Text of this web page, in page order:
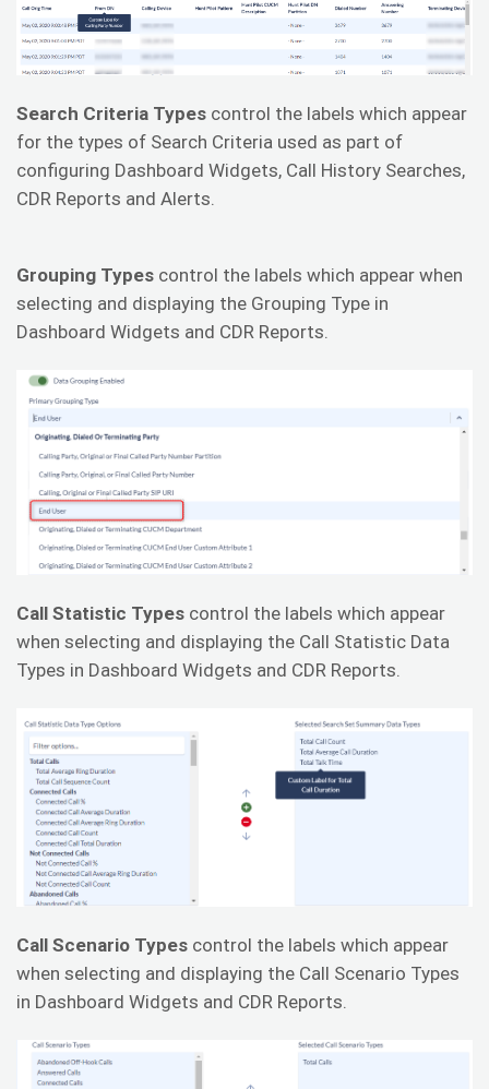
Search Criteria Types control the labels which appear
for the types of Search Criteria used as part of
configuring Dashboard Widgets, Call History Searches,
CDR Reports and Alerts.
Grouping Types control the labels which appear when
selecting and displaying the Grouping Type in
Dashboard Widgets and CDR Reports.
Call Statistic Types control the labels which appear
when selecting and displaying the Call Statistic Data
Types in Dashboard Widgets and CDR Reports.
Call Scenario Types control the labels which appear
when selecting and displaying the Call Scenario Types
in Dashboard Widgets and CDR Reports.